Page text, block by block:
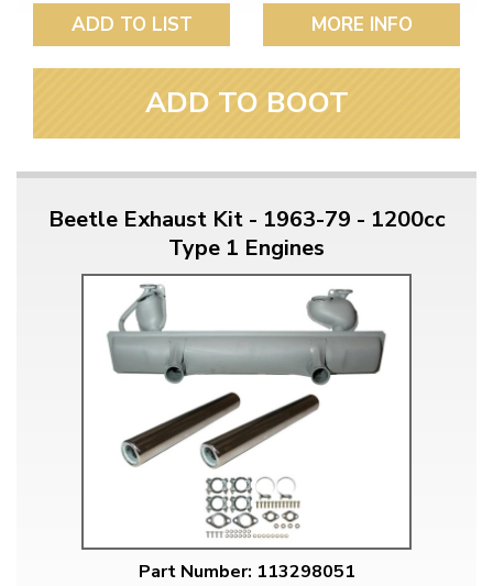
ADD TO LIST MORE INFO
ADD TO BOOT
Beetle Exhaust Kit - 1963-79 - 1200cc
Type 1 Engines
Part Number: 113298051